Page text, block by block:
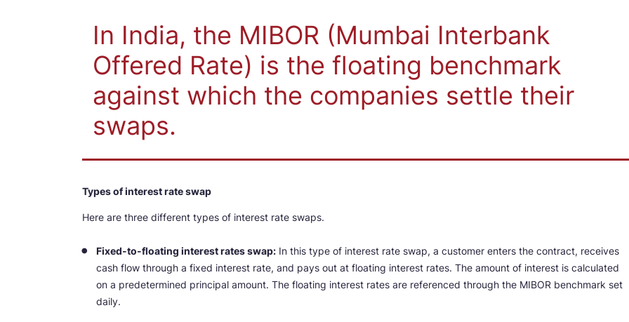
In India, the MIBOR (Mumbai Interbank
Offered Rate) is the floating benchmark
against which the companies settle their
swaps.
Types of interest rate swap
Here are three different types of interest rate swaps.
Fixed-to-floating interest rates swap: In this type of interest rate swap, a customer enters the contract, receives
cash flow through a fixed interest rate, and pays out at floating interest rates. The amount of interest is calculated
on a predetermined principal amount. The floating interest rates are referenced through the MIBOR benchmark set
daily.